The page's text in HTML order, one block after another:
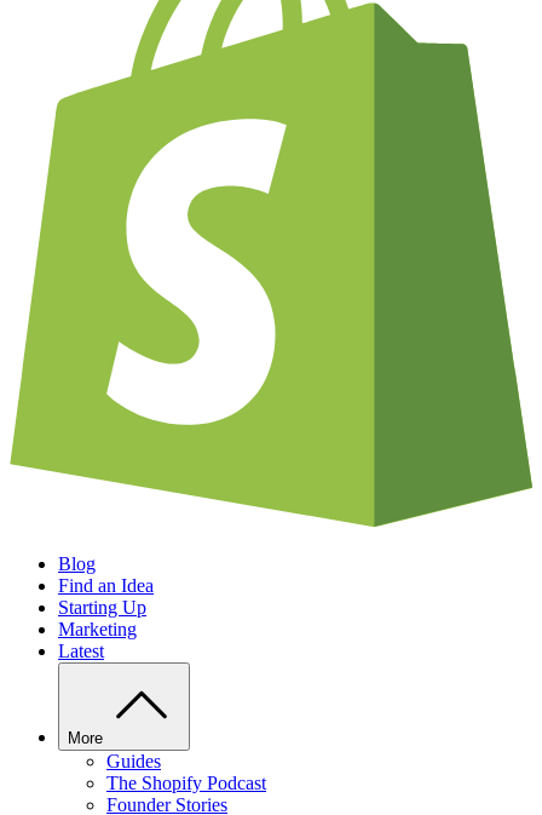
Blog
Find an Idea
Starting Up
Marketing
Latest
More
Guides
The Shopify Podcast
Founder Stories